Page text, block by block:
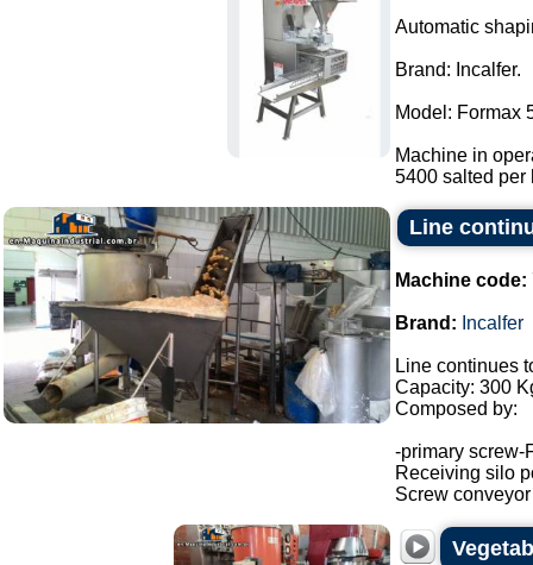
Automatic
Brand: Incalfer.
Model: Formax
Machine in
5400 salted per
Line
Machine code:
Brand: Incalfer
Line continues
Capacity: 300
Composed by:
-primary screw-
Receiving silo
Screw